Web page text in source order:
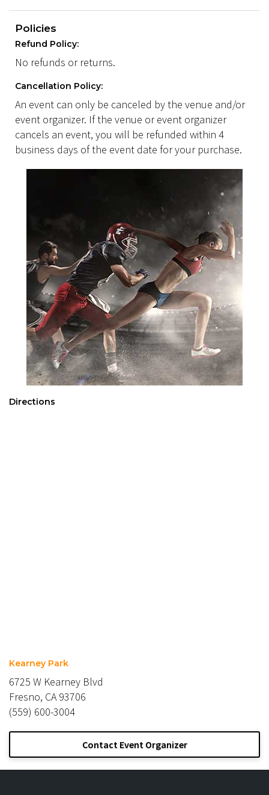
Policies
Refund Policy:
No refunds or returns.
Cancellation Policy:
An event can only be canceled by the venue and/or
event organizer. If the venue or event organizer
cancels an event, you will be refunded within 4
business days of the event date for your purchase.
Directions
Kearney Park
6725 W Kearney Blvd
Fresno, CA 93706
(559) 600-3004
Contact Event Organizer